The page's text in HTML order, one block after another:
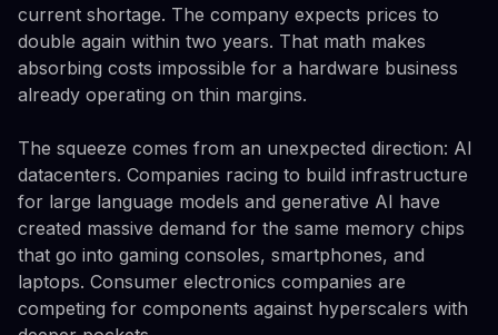
current shortage. The company expects prices to
double again within two years. That math makes
absorbing costs impossible for a hardware business
already operating on thin margins.
The squeeze comes from an unexpected direction: AI
datacenters. Companies racing to build infrastructure
for large language models and generative AI have
created massive demand for the same memory chips
that go into gaming consoles, smartphones, and
laptops. Consumer electronics companies are
competing for components against hyperscalers with